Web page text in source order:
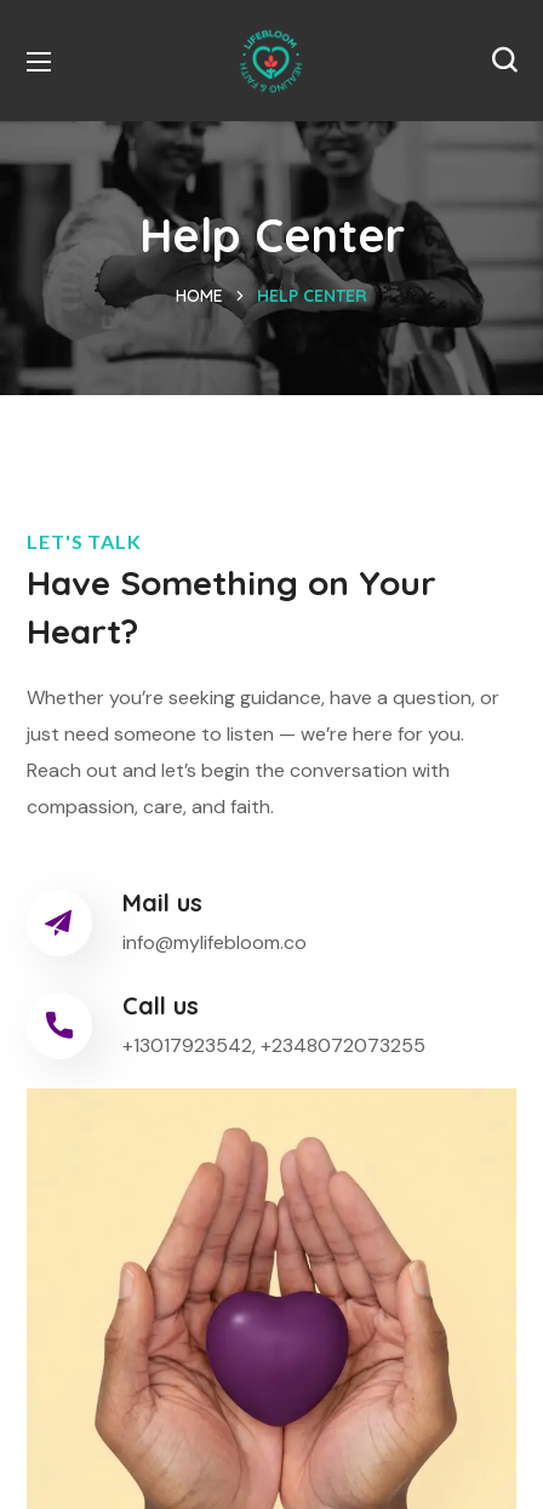
Help Center
HOME HELP CENTER
LET'S TALK
Have Something on Your
Heart?
Whether you’re seeking guidance, have a question, or
just need someone to listen — we’re here for you.
Reach out and let’s begin the conversation with
compassion, care, and faith.
Mail us
info@mylifebloom.co
Call us
+13017923542, +2348072073255